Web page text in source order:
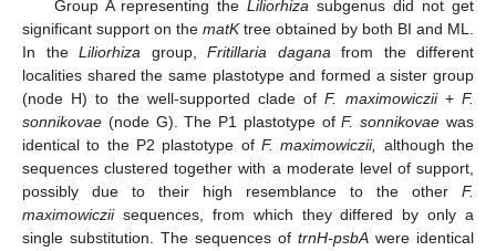
Group A representing theLiliorhiza subgenus did not get
significant support on the matKtree obtained by both BI and ML.
In the Liliorhiza group, Fritillaria dagana from the different
localities shared the same plastotype and formed a sister group
(node H) to the well-supported clade ofF. maximowiczii+F.
sonnikovae (node G). The P1 plastotype ofF. sonnikovae was
identical to the P2 plastotype of F. maximowiczii,
although the
sequences clustered together with a moderate level of support,
possibly due to their high resemblance to the other F.
maximowicziisequences, from which they differed by only a
single substitution. The sequences of trnH-psbA were identical